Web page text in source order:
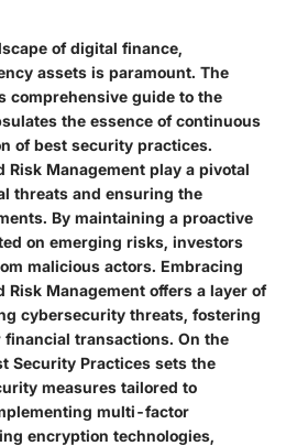
of digital finance,
assets is paramount. The
comprehensive guide to the
the essence of continuous
of best security practices.
Risk Management play a pivotal
threats and ensuring the
By maintaining a proactive
on emerging risks, investors
malicious actors. Embracing
Risk Management offers a layer of
cybersecurity threats, fostering
transactions. On the
Security Practices sets the
measures tailored to
multi-factor
encryption technologies,